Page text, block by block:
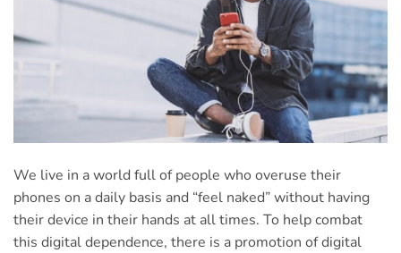
We live in a world full of people who overuse their
phones on a daily basis and “feel naked” without having
their device in their hands at all times. To help combat
this digital dependence, there is a promotion of digital